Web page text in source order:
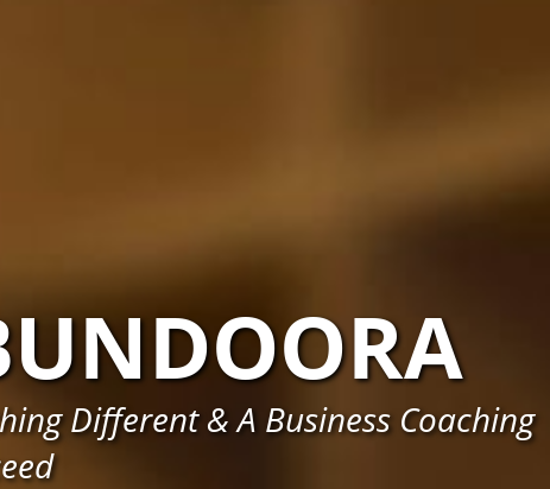
Different & A Business Coaching